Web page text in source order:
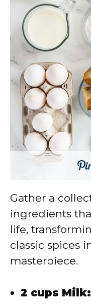
Gather a
ingredients
life,
classic spices
masterpiece.
2 cups Milk: